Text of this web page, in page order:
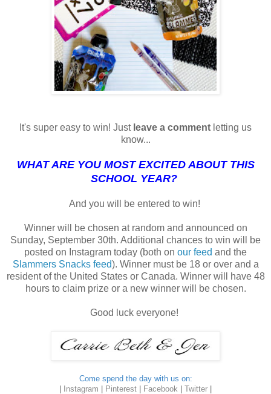
It's super easy to win! Just leave a comment letting us
know...
WHAT ARE YOU MOST EXCITED ABOUT THIS
SCHOOL YEAR?
And you will be entered to win!
Winner will be chosen at random and announced on
Sunday, September 30th. Additional chances to win will be
posted on Instagram today (both on our feed and the
Slammers Snacks feed). Winner must be 18 or over and a
resident of the United States or Canada. Winner will have 48
hours to claim prize or a new winner will be chosen.
Good luck everyone!
Come spend the day with us on:
| Instagram | Pinterest | Facebook | Twitter |